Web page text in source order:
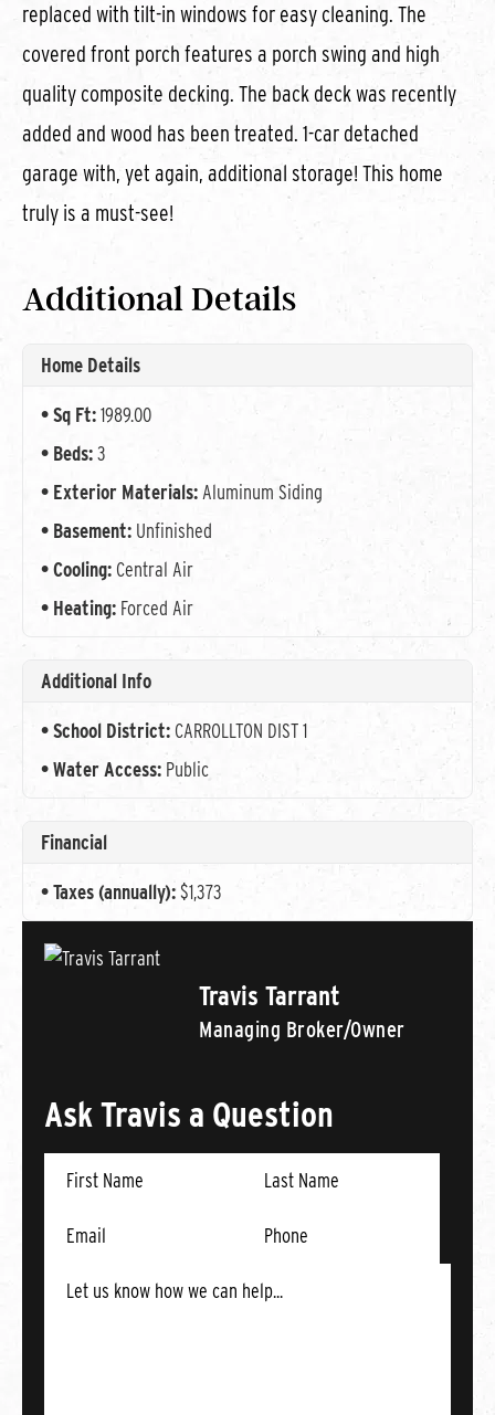
replaced with tilt-in windows for easy cleaning. The
covered front porch features a porch swing and high
quality composite decking. The back deck was recently
added and wood has been treated. 1-car detached
garage with, yet again, additional storage! This home
truly is a must-see!
Additional Details
Home Details
Sq Ft:1989.00
Beds:3
Exterior Materials: Aluminum Siding
Basement: Unfinished
Cooling: Central Air
Heating: Forced Air
Additional Info
School District: CARROLLTON DIST 1
Water Access: Public
Financial
Taxes (annually):$1,373
Travis Tarrant
Managing Broker/Owner
Ask Travis a Question